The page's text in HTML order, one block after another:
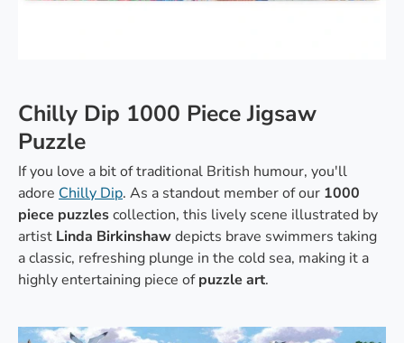
Chilly Dip 1000 Piece Jigsaw
Puzzle
If you love a bit of traditional British humour, you'll
adore Chilly Dip. As a standout member of our 1000
piece puzzlescollection, this lively scene illustrated by
artist Linda Birkinshawdepicts brave swimmers taking
a classic, refreshing plunge in the cold sea, making it a
highly entertaining piece ofpuzzle art.